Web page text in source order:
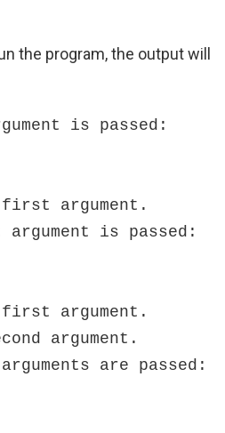
the program, the output will
is passed:
argument.
is passed:
argument.
argument.
are passed: